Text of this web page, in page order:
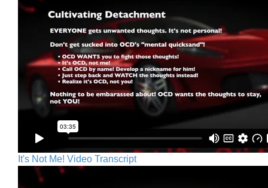
It's Not Me! Video Transcript